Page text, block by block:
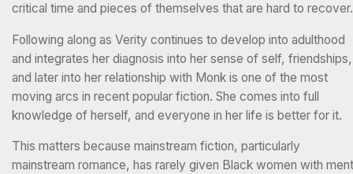
critical time and pieces of themselves that are hard to
Following along as Verity continues to develop into adulthood
and integrates her diagnosis into her sense of self, friendships,
and later into her relationship with Monk is one of the most
moving arcs in recent popular fiction. She comes into full
knowledge of herself, and everyone in her life is better for it.
This matters because mainstream fiction, particularly
mainstream romance, has rarely given Black women with